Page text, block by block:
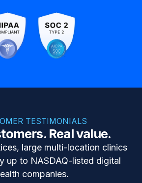
TESTIMONIALS
Real value.
large multi-location clinics
up to NASDAQ-listed digital
companies.